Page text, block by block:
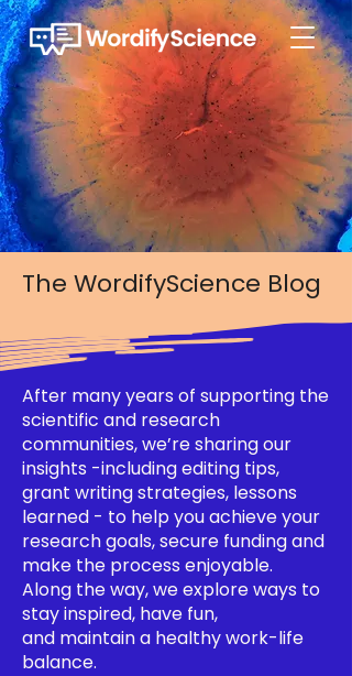
The WordifyScience Blog
After many years of supporting the
scientific and research
communities, we’re sharing our
insights -including editing tips,
grant writing strategies, lessons
learned - to help you achieve your
research goals, secure funding and
make the process enjoyable.
Along the way, we explore ways to
stay inspired, have fun,
and maintain a healthy work-life
balance.